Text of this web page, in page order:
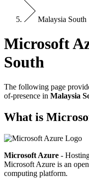
Malaysia South
Microsoft
South
The following page
of-presence in Malaysia
What is
Microsoft Azure -
Microsoft Azure is an
computing platform.